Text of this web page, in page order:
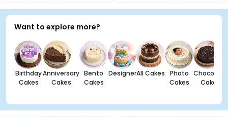
Want to explore more?
Birthday
Cakes
Anniversary
Cakes
Bento
Cakes
DesignerAll Cakes
Photo
Cakes
Chocolate
Cakes